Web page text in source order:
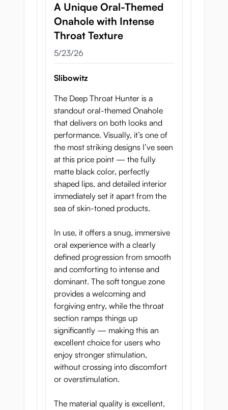
A Unique Oral-Themed
Onahole with Intense
Throat Texture
May 23, 2026
5/23/26
Slibowitz
The Deep Throat Hunter is a
standout oral-themed Onahole
that delivers on both looks and
performance. Visually, it’s one of
the most striking designs I’ve seen
at this price point — the fully
matte black color, perfectly
shaped lips, and detailed interior
immediately set it apart from the
sea of skin-toned products.
In use, it offers a snug, immersive
oral experience with a clearly
defined progression from smooth
and comforting to intense and
dominant. The soft tongue zone
provides a welcoming and
forgiving entry, while the throat
section ramps things up
significantly — making this an
excellent choice for users who
enjoy stronger stimulation,
without crossing into discomfort
or overstimulation.
The material quality is excellent,